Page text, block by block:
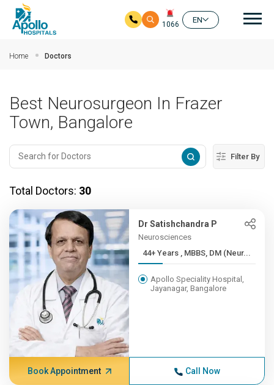
1066
EN
Home Doctors
Best Neurosurgeon In Frazer
Town, Bangalore
Filter By
Total Doctors: 30
Dr Satishchandra P
Neurosciences
44+ Years , MBBS, DM (Neur...
Apollo Speciality Hospital,
Jayanagar, Bangalore
Book Appointment Call Now